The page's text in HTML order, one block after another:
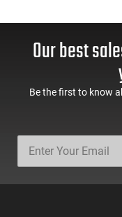
Our best
Be the first to know